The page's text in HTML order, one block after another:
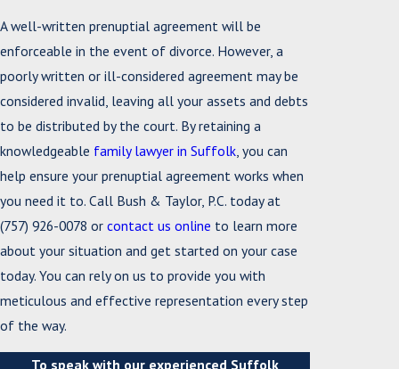
A well-written prenuptial agreement will be
enforceable in the event of divorce. However, a
poorly written or ill-considered agreement may be
considered invalid, leaving all your assets and debts
to be distributed by the court. By retaining a
knowledgeable family lawyer in Suffolk , you can
help ensure your prenuptial agreement works when
you need it to. Call Bush & Taylor, P.C. today at
(757) 926-0078 or contact us online to learn more
about your situation and get started on your case
today. You can rely on us to provide you with
meticulous and effective representation every step
of the way.
To speak with our experienced Suffolk